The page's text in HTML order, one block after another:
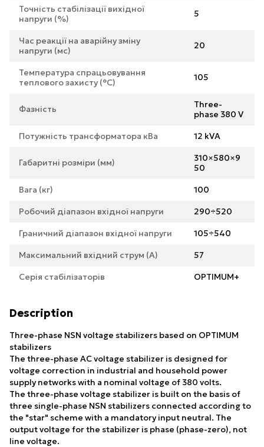
Точність стабілізації вихідної
напруги (%)
5
Час реакції на аварійну зміну
напруги (мс)
20
Температура спрацьовування
теплового захисту (°С)
105
Фазність
Three-
phase 380 V
Потужність трансформатора кВа 12 kVA
Габаритні розміри (мм)
310×580×9
50
Вага (кг) 100
Робочий діапазон вхідної напруги 290÷520
Граничний діапазон вхідної напруги 105÷540
Максимальний вхідний струм (А) 57
Серія стабілізаторів OPTIMUM+
Description
Three-phase NSN voltage stabilizers based on OPTIMUM
stabilizers
The three-phase AC voltage stabilizer is designed for
voltage correction in industrial and household power
supply networks with a nominal voltage of 380 volts.
The three-phase voltage stabilizer is built on the basis of
three single-phase NSN stabilizers connected according to
the "star" scheme with a mandatory input neutral. The
output voltage for the stabilizer is phase (phase-zero), not
line voltage.